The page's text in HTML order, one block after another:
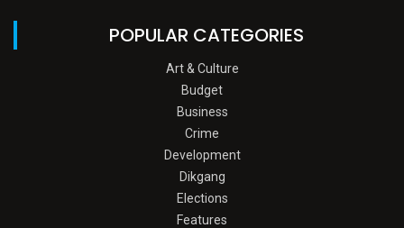
POPULAR CATEGORIES
Art & Culture
Budget
Business
Crime
Development
Dikgang
Elections
Features